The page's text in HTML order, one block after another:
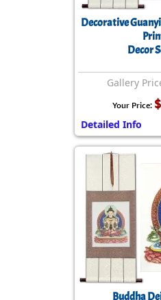
Decorative
Decor
Gallery
Your Price:
Detailed Info
Buddha